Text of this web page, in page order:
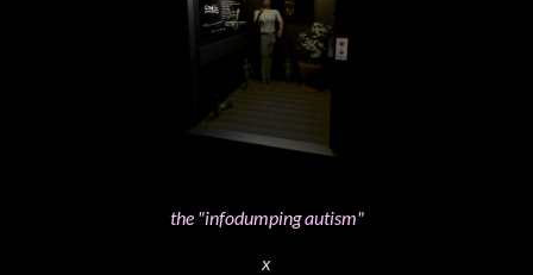
the "infodumping autism"
x